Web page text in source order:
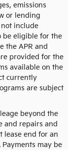
emissions
or lending
include
be eligible for the
the APR and
provided for the
available on the
currently
are subject
beyond the
and repairs and
lease end for an
may be